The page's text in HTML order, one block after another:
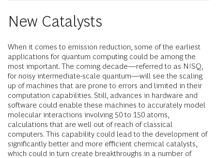
New Catalysts
When it comes to emission reduction, some of the earliest
applications for quantum computing could be among the
most important. The coming decade—referred to as NISQ,
for noisy intermediate-scale quantum—will see the scaling
up of machines that are prone to errors and limited in their
computation capabilities. Still, advances in hardware and
software could enable these machines to accurately model
molecular interactions involving 50 to 150 atoms,
calculations that are well out of reach of classical
computers. This capability could lead to the development of
significantly better and more efficient chemical catalysts,
which could in turn create breakthroughs in a number of